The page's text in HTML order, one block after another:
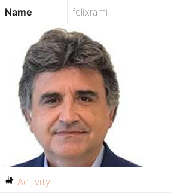
Name felixrami
Activity